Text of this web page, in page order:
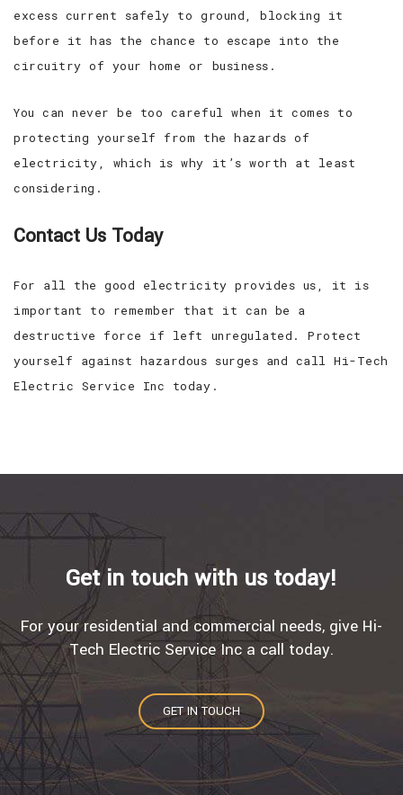
excess current safely to ground, blocking it
before it has the chance to escape into the
circuitry of your home or business.
You can never be too careful when it comes to
protecting yourself from the hazards of
electricity, which is why it’s worth at least
considering.
Contact Us Today
For all the good electricity provides us, it is
important to remember that it can be a
destructive force if left unregulated. Protect
yourself against hazardous surges and call Hi-Tech
Electric Service Inc today.
Get in touch with us today!
For your residential and commercial needs, give Hi-
Tech Electric Service Inc a call today.
GET IN TOUCH